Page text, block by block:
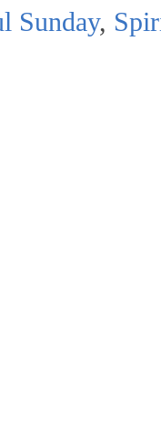
Sunday,